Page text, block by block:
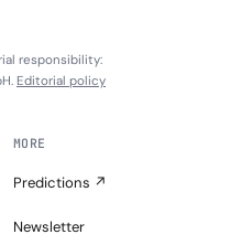
responsibility:
Editorial policy
MORE
Predictions ↗
Newsletter